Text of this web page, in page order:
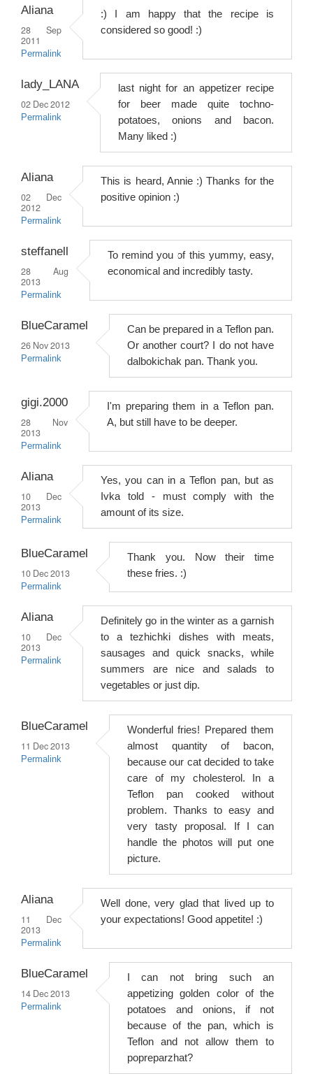
Aliana
28 Sep
2011
Permalink
:) I am happy that the recipe is
considered so good! :)
lady_LANA
02 Dec 2012
Permalink
last night for an appetizer recipe
for beer made quite tochno-
potatoes, onions and bacon.
Many liked :)
Aliana
02 Dec
2012
Permalink
This is heard, Annie :) Thanks for the
positive opinion :)
steffanell
28 Aug
2013
Permalink
To remind you of this yummy, easy,
economical and incredibly tasty.
BlueCaramel
26 Nov 2013
Permalink
Can be prepared in a Teflon pan.
Or another court? I do not have
dalbokichak pan. Thank you.
gigi.2000
28 Nov
2013
Permalink
I'm preparing them in a Teflon pan.
A, but still have to be deeper.
Aliana
10 Dec
2013
Permalink
Yes, you can in a Teflon pan, but as
Ivka told - must comply with the
amount of its size.
BlueCaramel
10 Dec 2013
Permalink
Thank you. Now their time
these fries. :)
Aliana
10 Dec
2013
Permalink
Definitely go in the winter as a garnish
to a tezhichki dishes with meats,
sausages and quick snacks, while
summers are nice and salads to
vegetables or just dip.
BlueCaramel
11 Dec 2013
Permalink
Wonderful fries! Prepared them
almost quantity of bacon,
because our cat decided to take
care of my cholesterol. In a
Teflon pan cooked without
problem. Thanks to easy and
very tasty proposal. If I can
handle the photos will put one
picture.
Aliana
11 Dec
2013
Permalink
Well done, very glad that lived up to
your expectations! Good appetite! :)
BlueCaramel
14 Dec 2013
Permalink
I can not bring such an
appetizing golden color of the
potatoes and onions, if not
because of the pan, which is
Teflon and not allow them to
popreparzhat?